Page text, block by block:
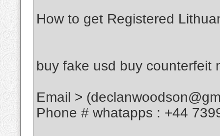
How to get Registered
buy fake usd buy counterfeit
Email >
Phone # whatapps : +44